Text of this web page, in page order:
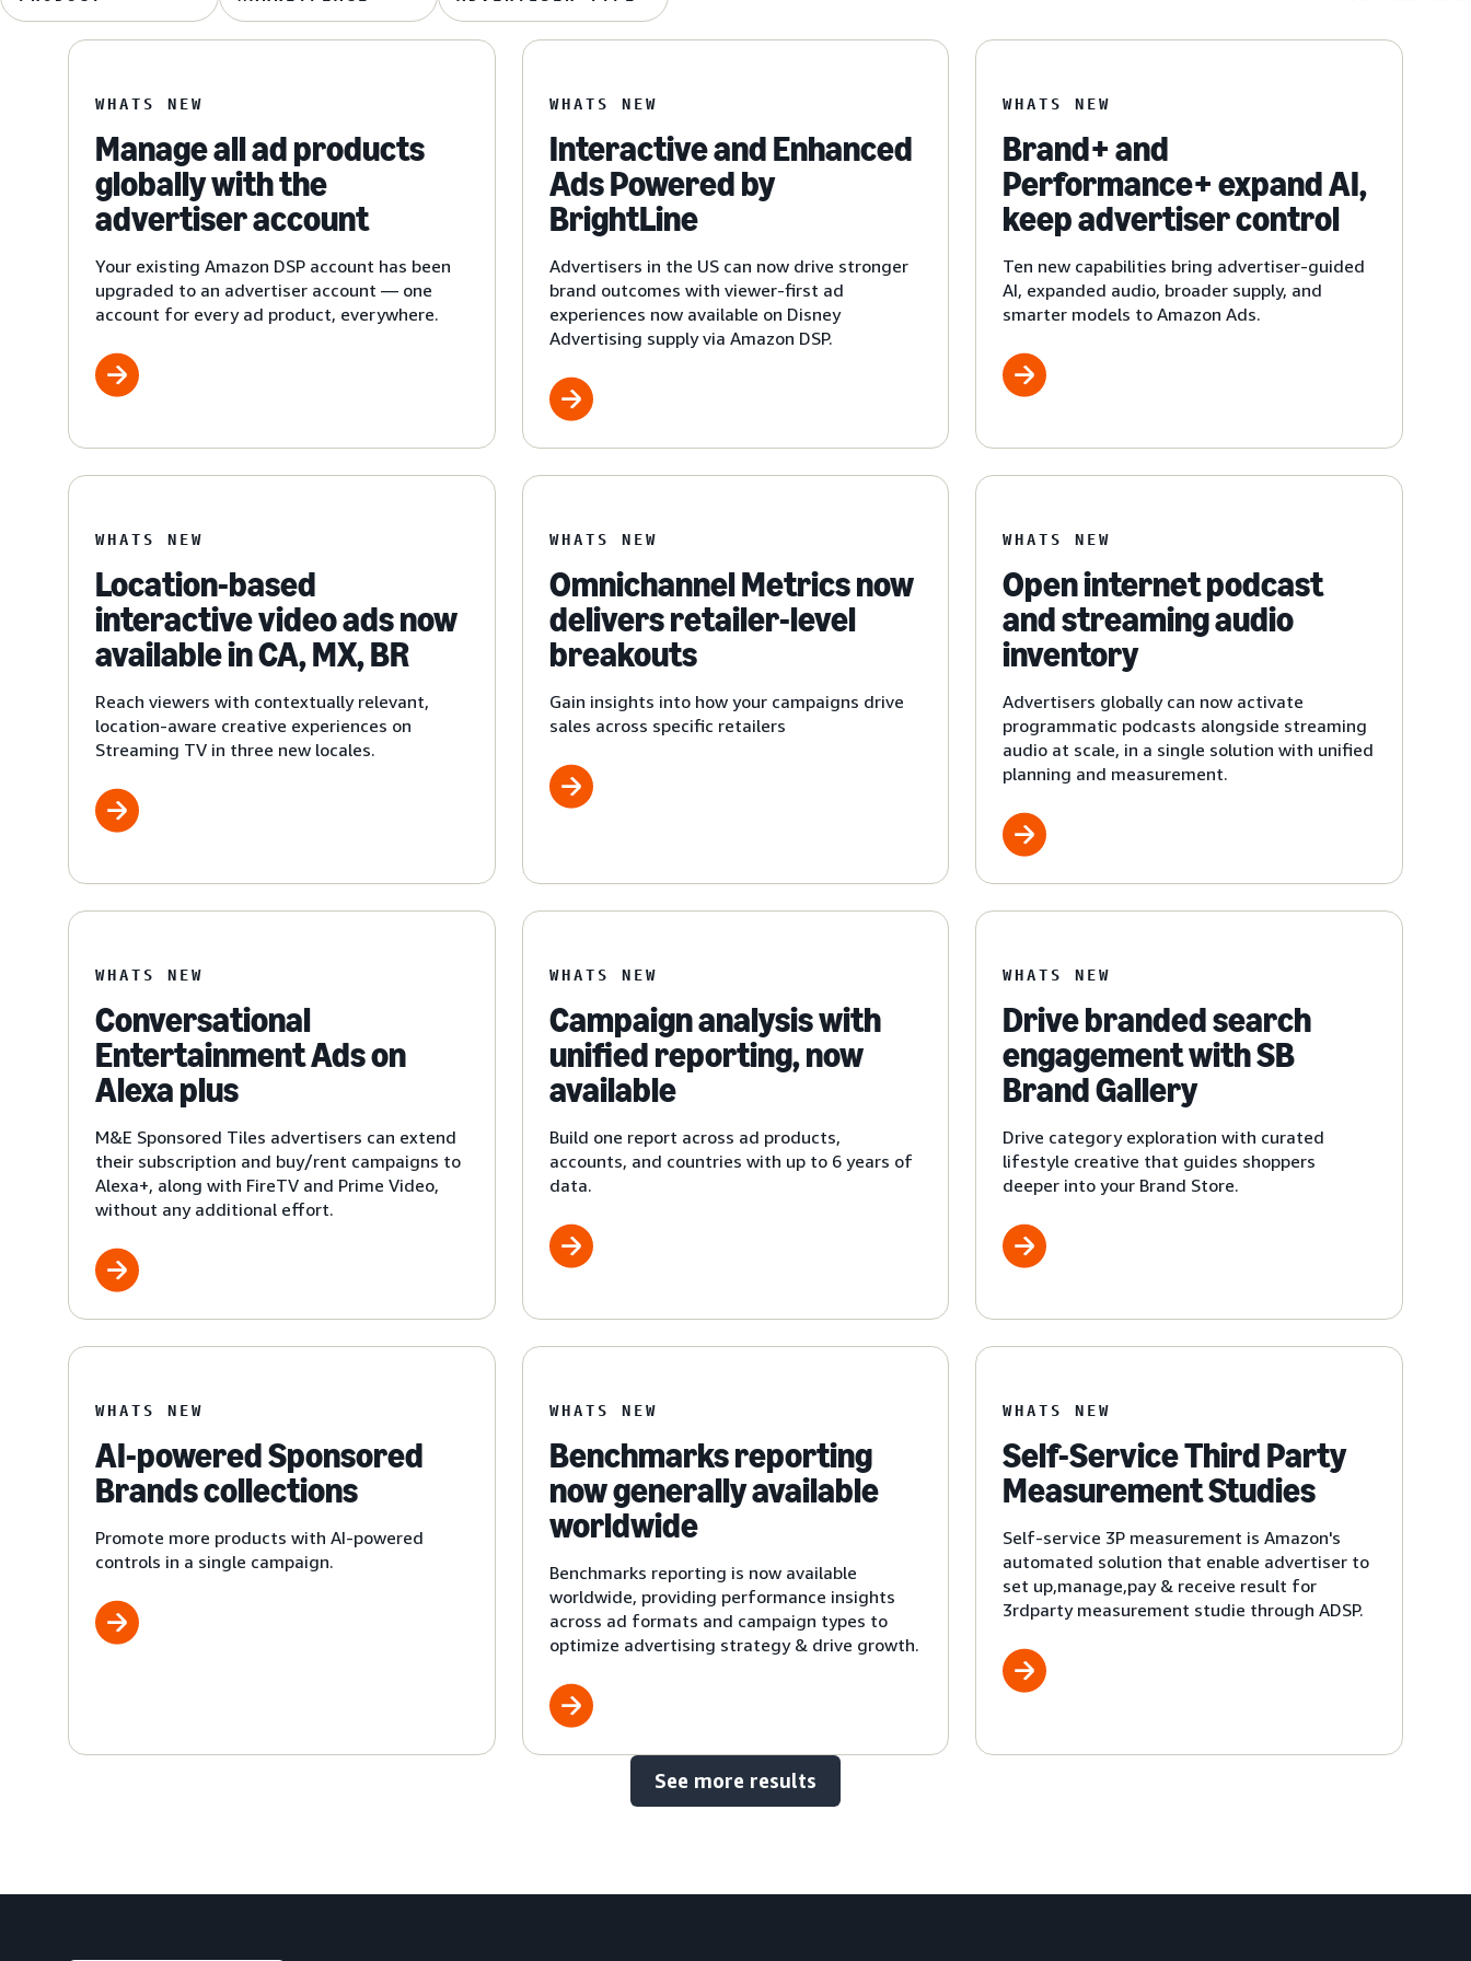
WHATS NEW
Manage all ad products
globally with the
advertiser account
Your existing Amazon DSP account has been
upgraded to an advertiser account — one
account for every ad product, everywhere.
WHATS NEW
Interactive and Enhanced
Ads Powered by
BrightLine
Advertisers in the US can now drive stronger
brand outcomes with viewer-first ad
experiences now available on Disney
Advertising supply via Amazon DSP.
WHATS NEW
Brand+ and
Performance+ expand AI,
keep advertiser control
Ten new capabilities bring advertiser-guided
AI, expanded audio, broader supply, and
smarter models to Amazon Ads.
WHATS NEW
Location-based
interactive video ads now
available in CA, MX, BR
Reach viewers with contextually relevant,
location-aware creative experiences on
Streaming TV in three new locales.
WHATS NEW
Omnichannel Metrics now
delivers retailer-level
breakouts
Gain insights into how your campaigns drive
sales across specific retailers
WHATS NEW
Open internet podcast
and streaming audio
inventory
Advertisers globally can now activate
programmatic podcasts alongside streaming
audio at scale, in a single solution with unified
planning and measurement.
WHATS NEW
Conversational
Entertainment Ads on
Alexa plus
M&E Sponsored Tiles advertisers can extend
their subscription and buy/rent campaigns to
Alexa+, along with FireTV and Prime Video,
without any additional effort.
WHATS NEW
Campaign analysis with
unified reporting, now
available
Build one report across ad products,
accounts, and countries with up to 6 years of
data.
WHATS NEW
Drive branded search
engagement with SB
Brand Gallery
Drive category exploration with curated
lifestyle creative that guides shoppers
deeper into your Brand Store.
WHATS NEW
AI-powered Sponsored
Brands collections
Promote more products with AI-powered
controls in a single campaign.
WHATS NEW
Benchmarks reporting
now generally available
worldwide
Benchmarks reporting is now available
worldwide, providing performance insights
across ad formats and campaign types to
optimize advertising strategy & drive growth.
WHATS NEW
Self-Service Third Party
Measurement Studies
Self-service 3P measurement is Amazon's
automated solution that enable advertiser to
set up,manage,pay & receive result for
3rdparty measurement studie through ADSP.
See more results